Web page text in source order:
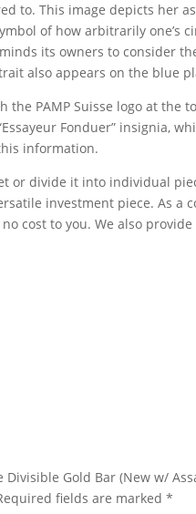
to. This image depicts her
of how arbitrarily one’s
its owners to consider
also appears on the blue
PAMP Suisse logo at the
Fonduer” insignia,
information.
or divide it into individual
investment piece. As a
cost to you. We also
Gold Bar (New w/
fields are marked*